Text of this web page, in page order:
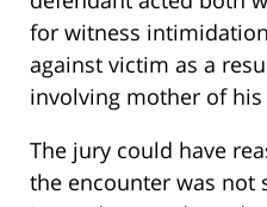
for witness
against victim as a
involving mother of
The jury could have
the encounter was not